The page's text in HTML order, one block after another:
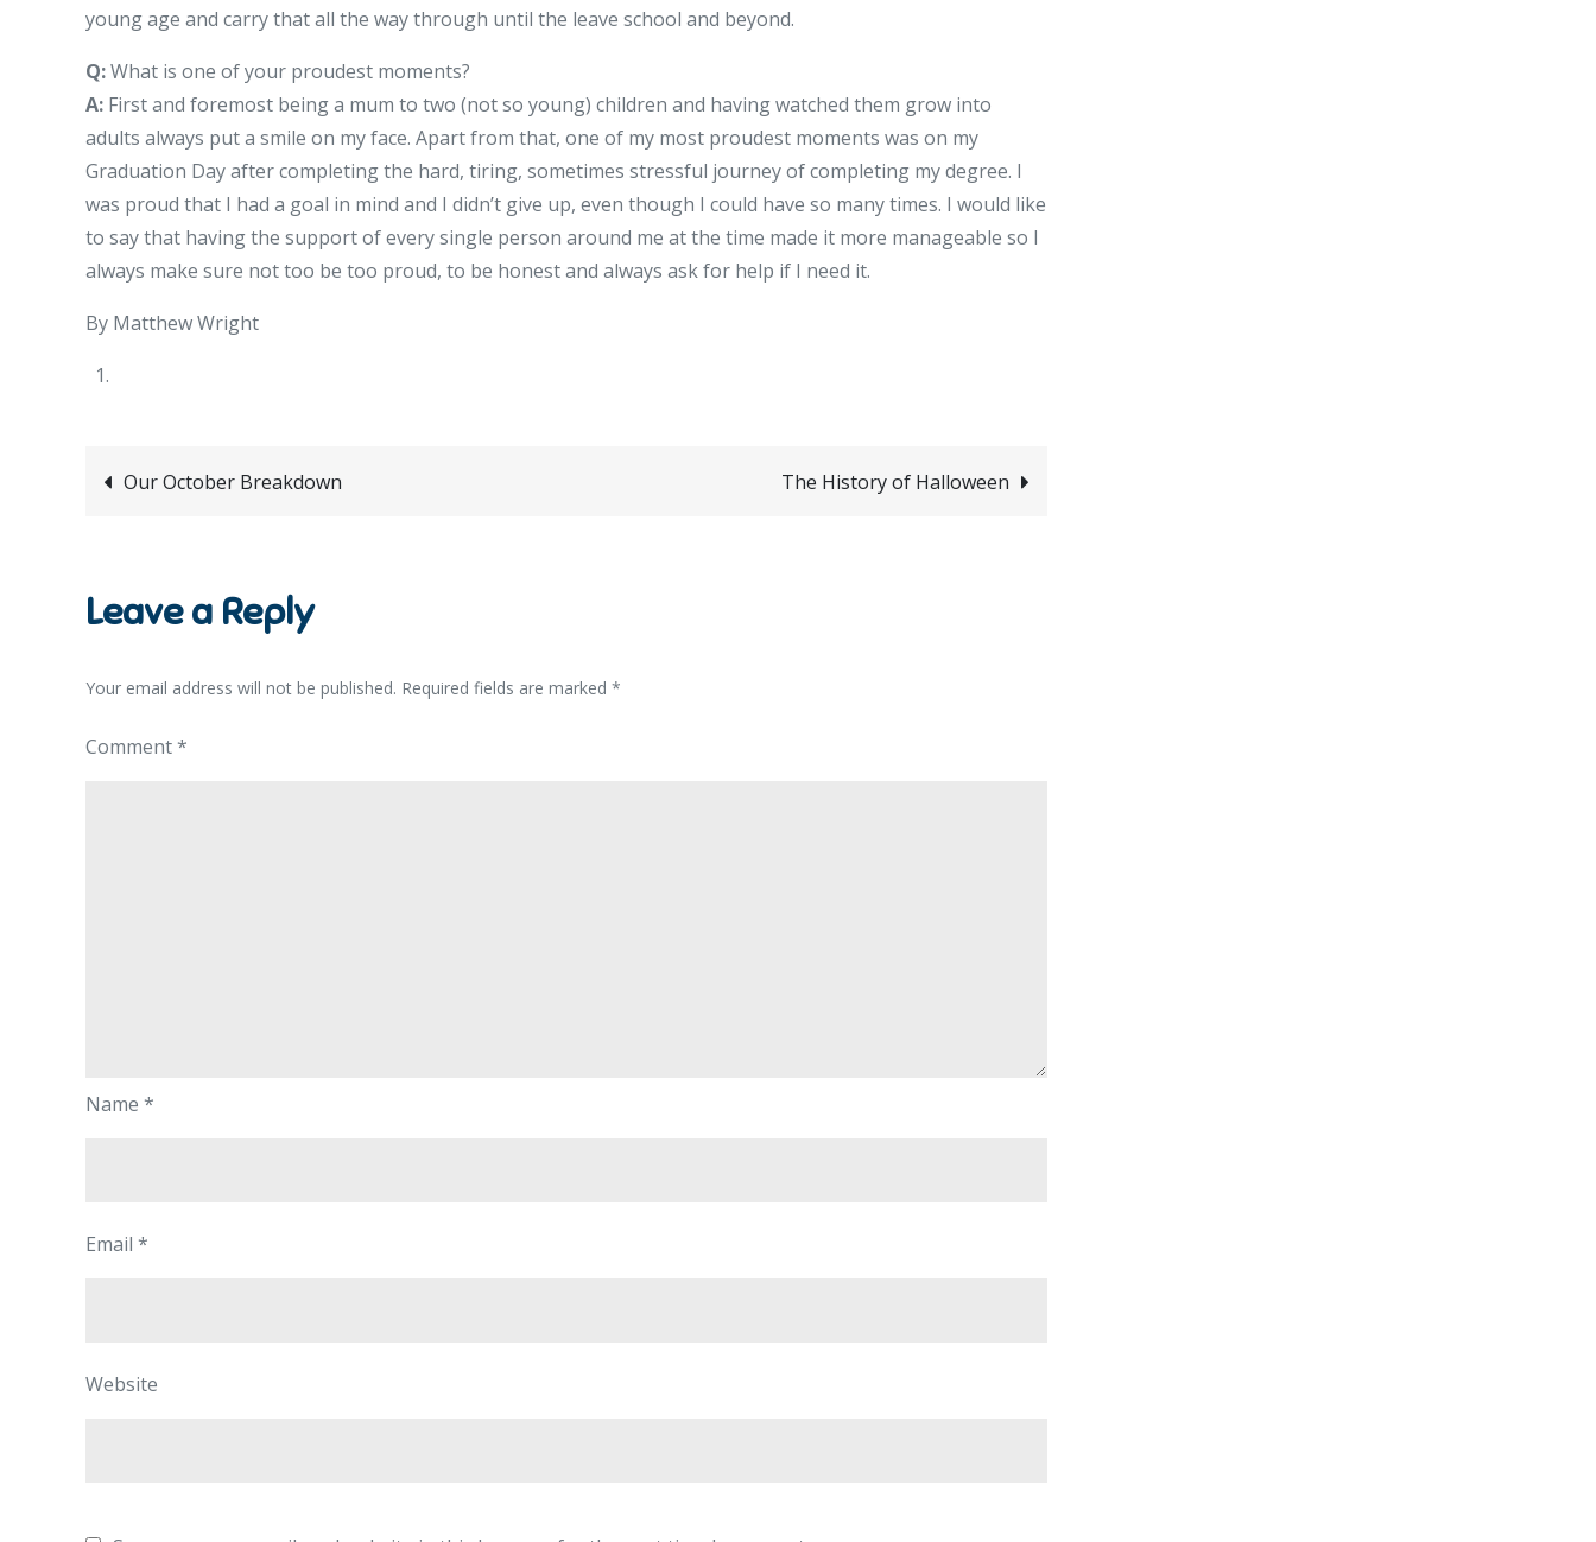
young age and carry that all the way through until the leave school and beyond.
Q:What is one of your proudest moments?
A: First and foremost being a mum to two (not so young) children and having watched them grow into
adults always put a smile on my face. Apart from that, one of my most proudest moments was on my
Graduation Day after completing the hard, tiring, sometimes stressful journey of completing my degree. I
was proud that I had a goal in mind and I didn’t give up, even though I could have so many times. I would like
to say that having the support of every single person around me at the time made it more manageable so I
always make sure not too be too proud, to be honest and always ask for help if I need it.
By Matthew Wright
Post
Our October Breakdown The History of Halloween
Leave a Reply
Your email address will not be published. Required fields are marked *
Comment*
Name *
Email *
Website